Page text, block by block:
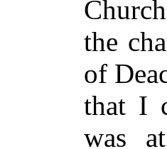
the
of
that I
was